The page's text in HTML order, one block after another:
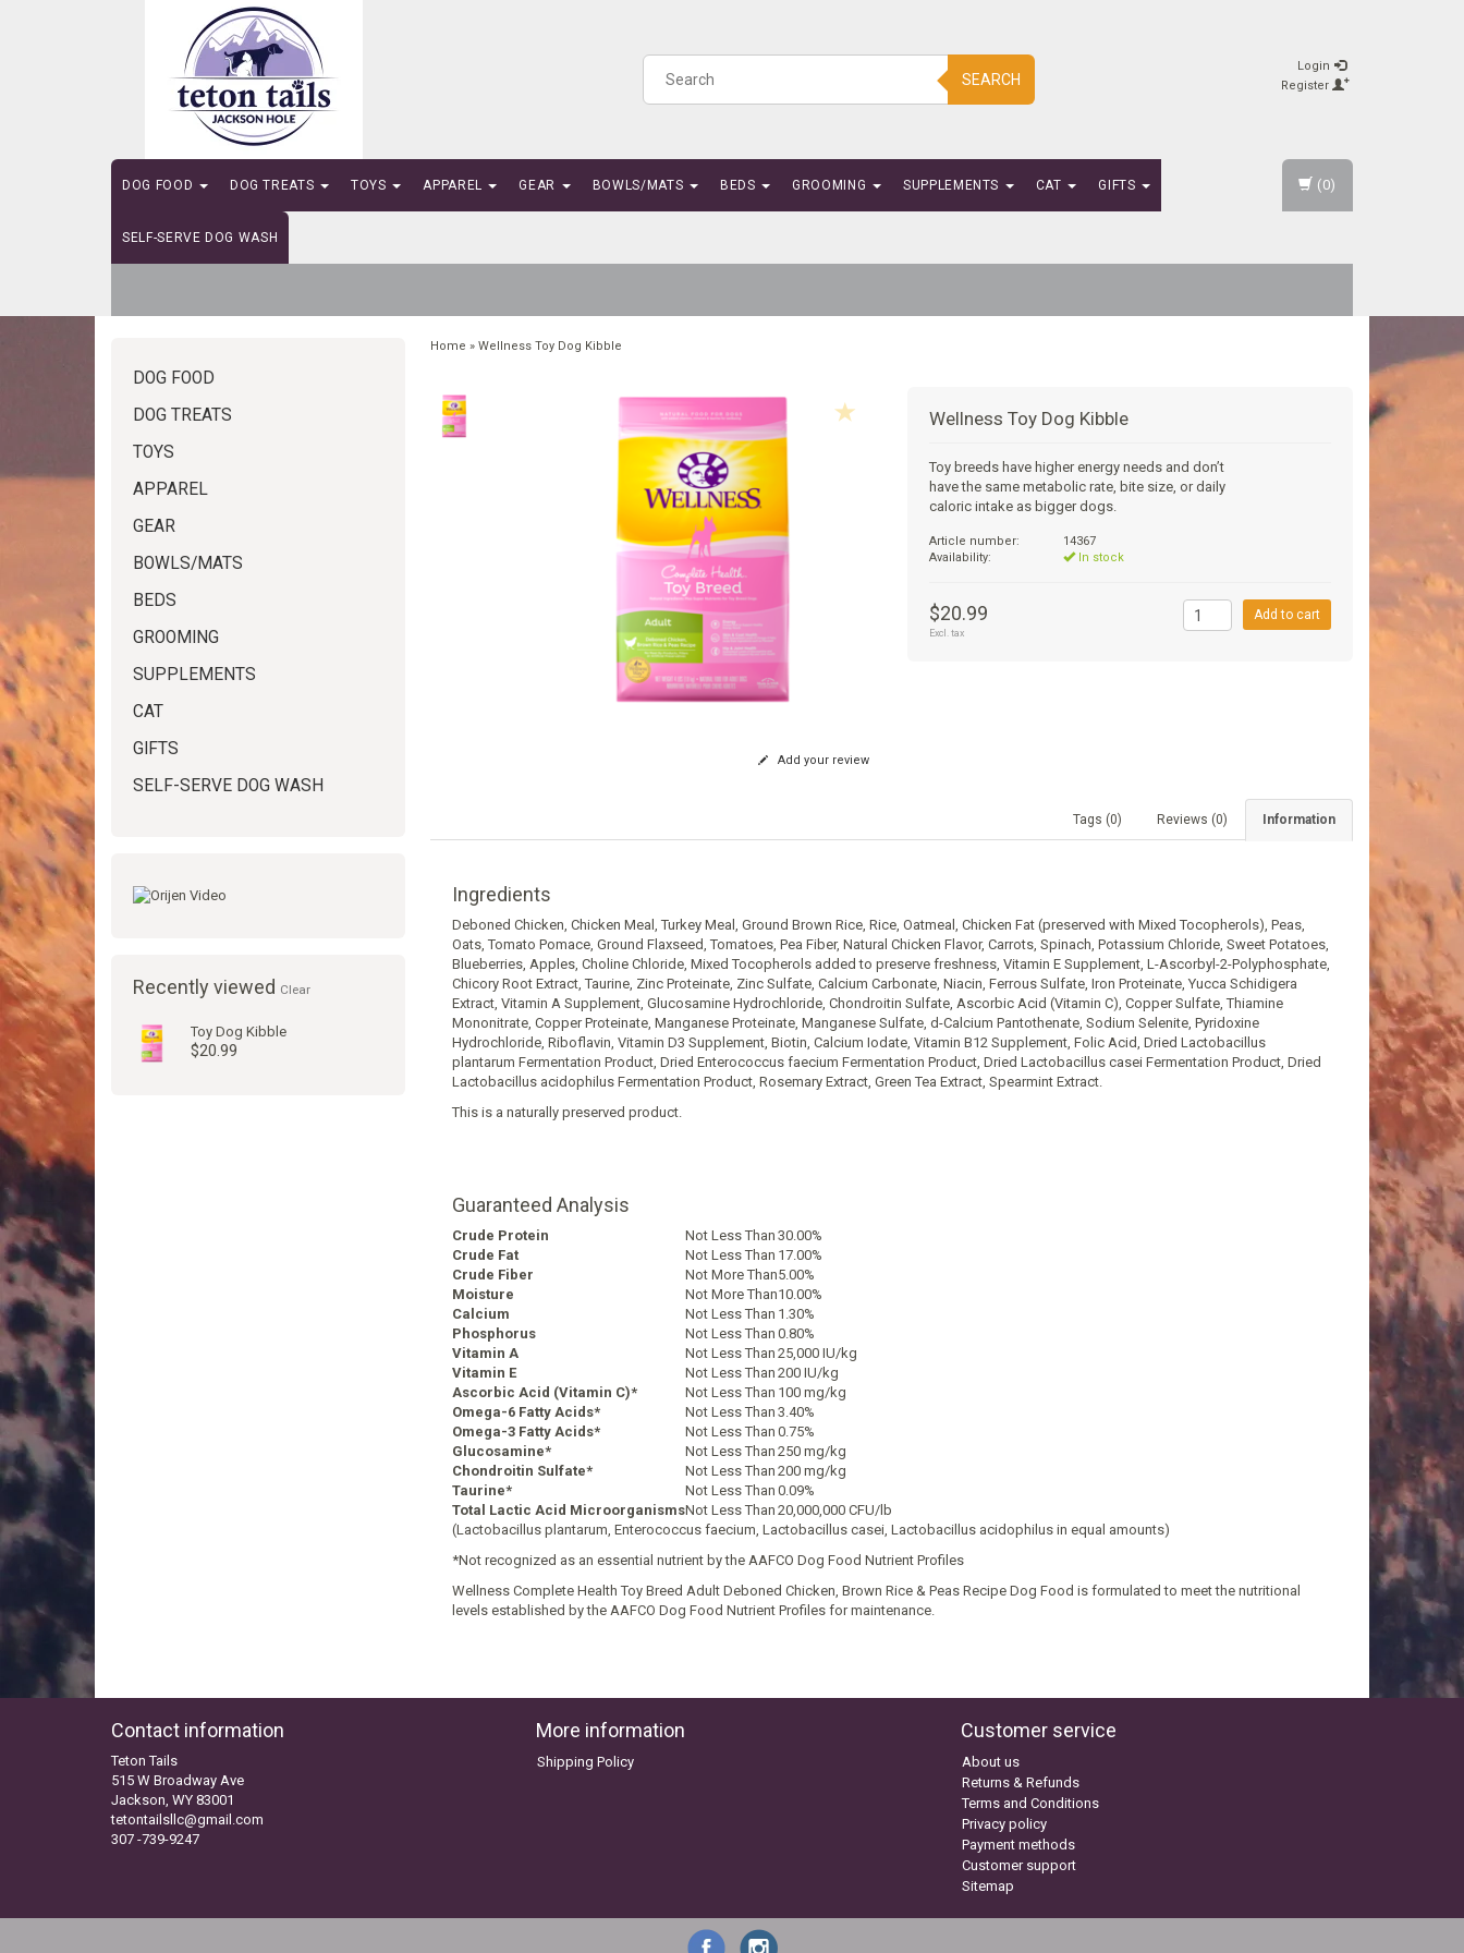
SEARCH
Login
Register
DOG FOOD DOG TREATS TOYS APPAREL GEAR BOWLS/MATS BEDS GROOMING SUPPLEMENTS CAT GIFTS
SELF-SERVE DOG WASH
(0)
DOG FOOD
DOG TREATS
TOYS
APPAREL
GEAR
BOWLS/MATS
BEDS
GROOMING
SUPPLEMENTS
CAT
GIFTS
SELF-SERVE DOG WASH
Recently viewed Clear
Toy Dog Kibble
$20.99
Home » Wellness Toy Dog Kibble
Wellness Toy Dog Kibble
Toy breeds have higher energy needs and don’t
have the same metabolic rate, bite size, or daily
caloric intake as bigger dogs.
Article number:
14367
Availability:
In stock
$20.99
Excl. tax
Add to cart
Add your review
Information
Reviews (0)
Tags (0)
Ingredients
Deboned Chicken, Chicken Meal, Turkey Meal, Ground Brown Rice, Rice, Oatmeal, Chicken Fat (preserved with Mixed Tocopherols), Peas,
Oats, Tomato Pomace, Ground Flaxseed, Tomatoes, Pea Fiber, Natural Chicken Flavor, Carrots, Spinach, Potassium Chloride, Sweet Potatoes,
Blueberries, Apples, Choline Chloride, Mixed Tocopherols added to preserve freshness, Vitamin E Supplement, L-Ascorbyl-2-Polyphosphate,
Chicory Root Extract, Taurine, Zinc Proteinate, Zinc Sulfate, Calcium Carbonate, Niacin, Ferrous Sulfate, Iron Proteinate, Yucca Schidigera
Extract, Vitamin A Supplement, Glucosamine Hydrochloride, Chondroitin Sulfate, Ascorbic Acid (Vitamin C), Copper Sulfate, Thiamine
Mononitrate, Copper Proteinate, Manganese Proteinate, Manganese Sulfate, d-Calcium Pantothenate, Sodium Selenite, Pyridoxine
Hydrochloride, Riboflavin, Vitamin D3 Supplement, Biotin, Calcium Iodate, Vitamin B12 Supplement, Folic Acid, Dried Lactobacillus
plantarum Fermentation Product, Dried Enterococcus faecium Fermentation Product, Dried Lactobacillus casei Fermentation Product, Dried
Lactobacillus acidophilus Fermentation Product, Rosemary Extract, Green Tea Extract, Spearmint Extract.
This is a naturally preserved product.
Guaranteed Analysis
Crude Protein Not Less Than 30.00%
Crude Fat
Not Less Than 17.00%
Crude Fiber
Not More Than5.00%
Moisture
Not More Than10.00%
Calcium
Not Less Than 1.30%
Phosphorus
Not Less Than 0.80%
Vitamin A
Not Less Than 25,000 IU/kg
Vitamin E
Not Less Than 200 IU/kg
Ascorbic Acid (Vitamin C)*
Not Less Than 100 mg/kg
Omega-6 Fatty Acids*
Not Less Than 3.40%
Omega-3 Fatty Acids*
Not Less Than 0.75%
Glucosamine*
Not Less Than 250 mg/kg
Chondroitin Sulfate*
Not Less Than 200 mg/kg
Taurine*
Not Less Than 0.09%
Total Lactic Acid MicroorganismsNot Less Than 20,000,000 CFU/lb
(Lactobacillus plantarum, Enterococcus faecium, Lactobacillus casei, Lactobacillus acidophilus in equal amounts)
*Not recognized as an essential nutrient by the AAFCO Dog Food Nutrient Profiles
Wellness Complete Health Toy Breed Adult Deboned Chicken, Brown Rice & Peas Recipe Dog Food is formulated to meet the nutritional
levels established by the AAFCO Dog Food Nutrient Profiles for maintenance.
Contact information
Teton Tails
515 W Broadway Ave
Jackson, WY 83001
tetontailsllc@gmail.com
307 -739-9247
More information
Shipping Policy
Customer service
About us
Returns & Refunds
Terms and Conditions
Privacy policy
Payment methods
Customer support
Sitemap